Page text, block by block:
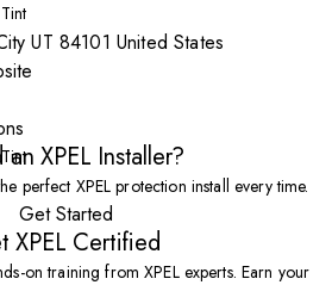
UT 84101 United States
XPEL Installer?
perfect XPEL protection install every time.
Get Started
XPEL Certified
on training from XPEL experts. Earn your